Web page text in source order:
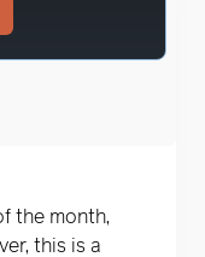
the month,
this is a